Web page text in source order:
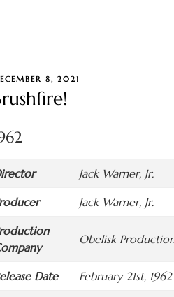
8, 2021
Jack Warner, Jr.
Jack Warner, Jr.
Obelisk
Date February 21st, 1962